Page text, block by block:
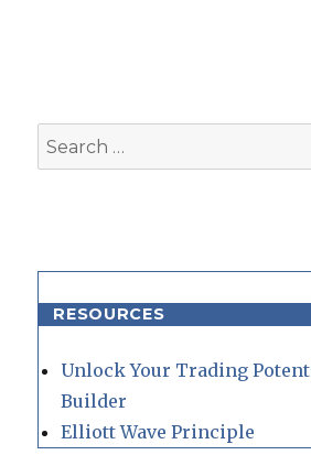
Search
for:
RESOURCES
Unlock Your Trading
Builder
Elliott Wave Principle